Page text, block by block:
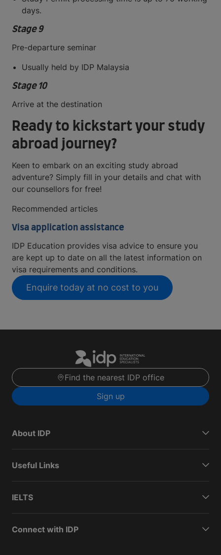
days.
Stage 9
Pre-departure seminar
Usually held by IDP Malaysia
Stage 10
Arrive at the destination
Ready to kickstart your study
abroad journey?
Keen to embark on an exciting study abroad
adventure? Simply fill in your details and chat with
our counsellors for free!
Recommended articles
Visa application assistance
IDP Education provides visa advice to ensure you
are kept up to date on all the latest information on
visa requirements and conditions.
Enquire today at no cost to you
Find the nearest IDP office
Sign up
About IDP
Useful Links
IELTS
Connect with IDP